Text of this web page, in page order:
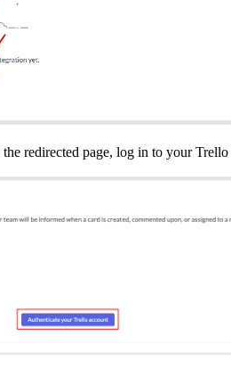
the redirected page, log in to your Trello